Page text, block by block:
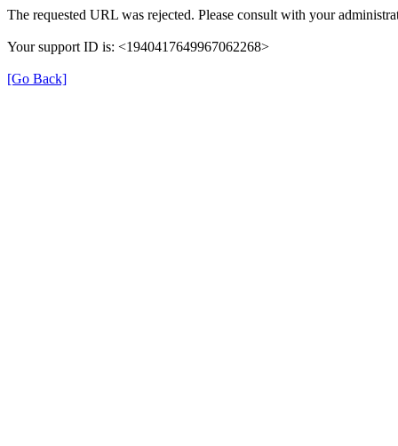
The requested URL was rejected. Please consult with your
Your support ID is: <1940417649967062268>
[Go Back]